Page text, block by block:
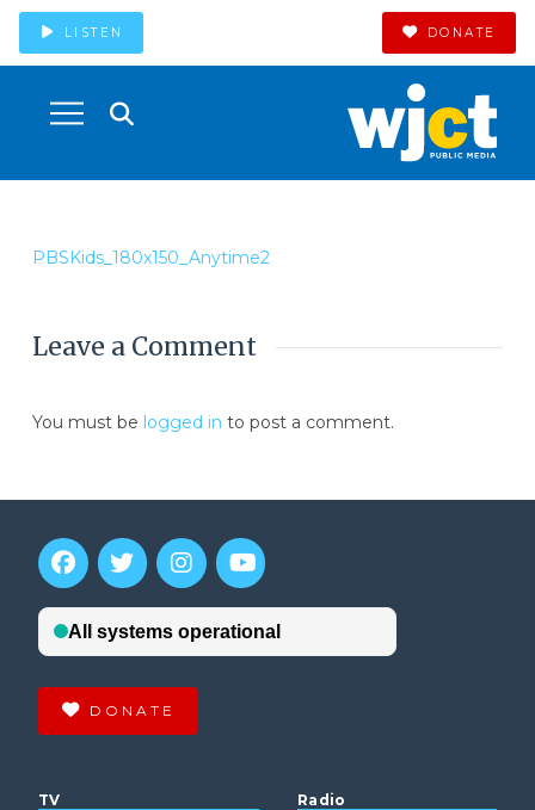
LISTEN DONATE
PBSKids_180x150_Anytime2
Leave a Comment
You must be logged in to post a comment.
DONATE
TV
Radio